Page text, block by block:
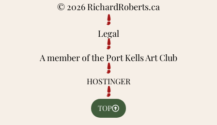
© 2026 RichardRoberts.ca
Legal
A member of the Port Kells Art Club
HOSTINGER
TOP